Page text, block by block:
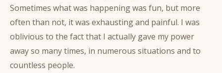
Sometimes what was happening was fun, but more
often than not, it was exhausting and painful. I was
oblivious to the fact that I actually gave my power
away so many times, in numerous situations and to
countless people.